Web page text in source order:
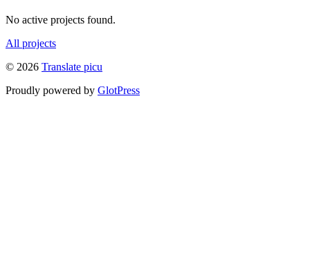
No active projects found.
All projects
© 2026 Translate picu
Proudly powered by GlotPress